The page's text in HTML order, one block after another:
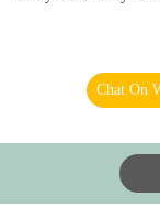
They offer
cleaning
Chat On